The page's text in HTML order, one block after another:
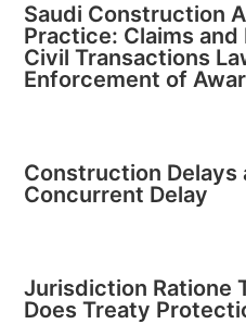
Saudi Construction
Practice: Claims
Civil Transactions
Enforcement of
Construction Delays
Concurrent Delay
Jurisdiction Ratione
Does Treaty